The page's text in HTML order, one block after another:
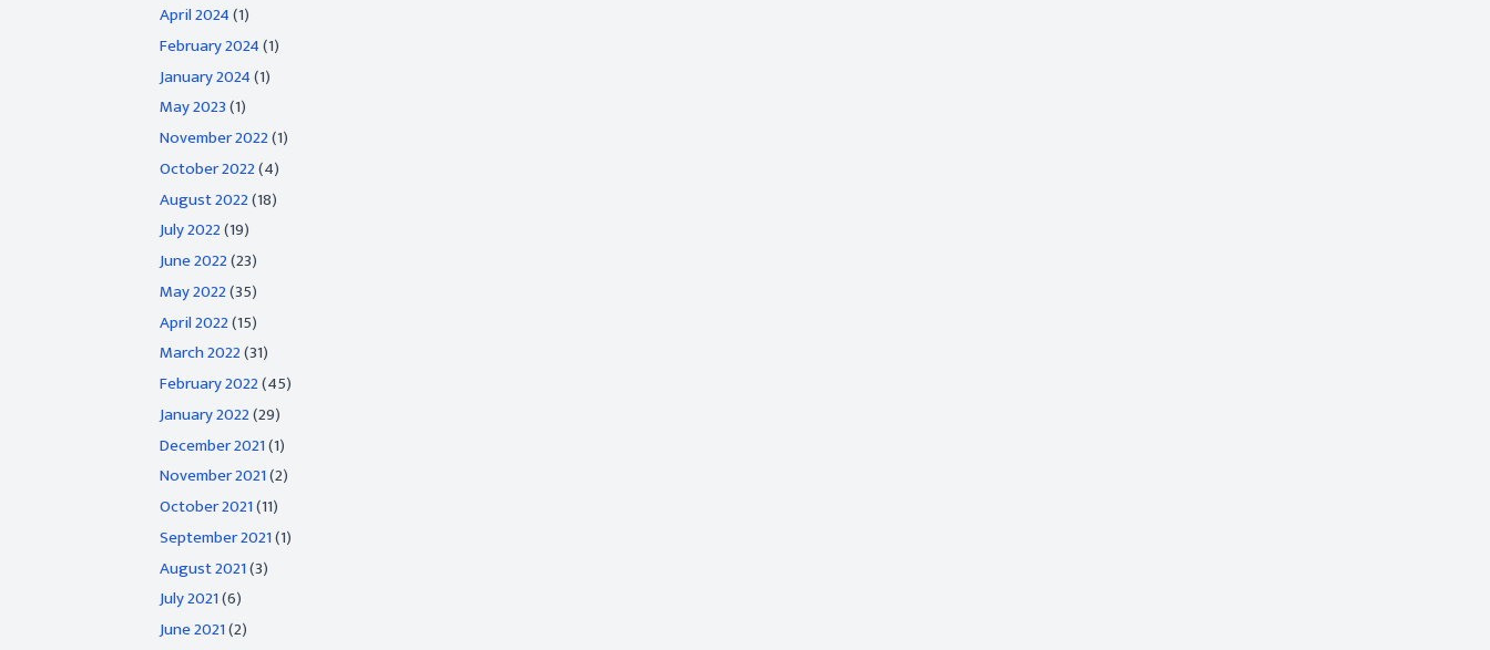
April 2024(1)
February 2024(1)
January 2024(1)
May 2023(1)
November 2022(1)
October 2022(4)
August 2022(18)
July 2022(19)
June 2022(23)
May 2022(35)
April 2022(15)
March 2022(31)
February 2022(45)
January 2022(29)
December 2021(1)
November 2021(2)
October 2021(11)
September 2021(1)
August 2021(3)
July 2021(6)
June 2021(2)